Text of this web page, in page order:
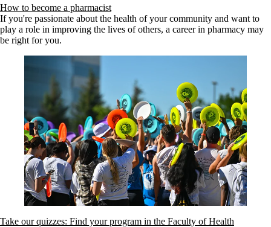
How to become a pharmacist
If you're passionate about the health of your community and want to
play a role in improving the lives of others, a career in pharmacy may
be right for you.
Take our quizzes: Find your program in the Faculty of Health